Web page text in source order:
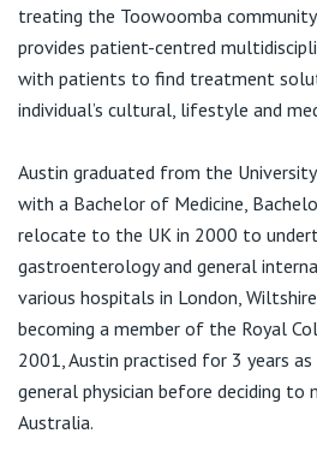
View All
treating the Toowoomba community
provides patient-centred
with patients to find treatment
individual’s cultural, lifestyle and
Austin graduated from the
with a Bachelor of Medicine,
relocate to the UK in 2000 to
gastroenterology and general
various hospitals in London,
becoming a member of the Royal
2001, Austin practised for 3 years
general physician before deciding to
Australia.